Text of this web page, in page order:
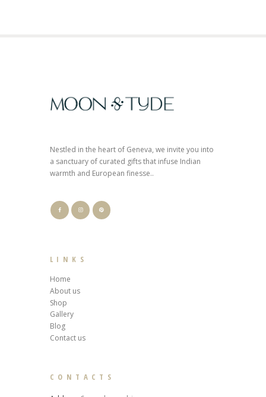
Nestled in the heart of Geneva, we invite you into
a sanctuary of curated gifts that infuse Indian
warmth and European finesse..
LINKS
Home
About us
Shop
Gallery
Blog
Contact us
CONTACTS